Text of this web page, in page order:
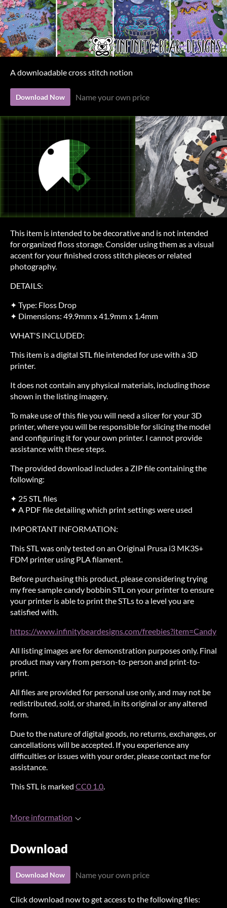
A downloadable cross stitch notion
Download Now Name your own price
This item is intended to be decorative and is not intended
for organized floss storage. Consider using them as a visual
accent for your finished cross stitch pieces or related
photography.
DETAILS:
✦ Type: Floss Drop
✦ Dimensions: 49.9mm x 41.9mm x 1.4mm
WHAT'S INCLUDED:
This item is a digital STL file intended for use with a 3D
printer.
It does not contain any physical materials, including those
shown in the listing imagery.
To make use of this file you will need a slicer for your 3D
printer, where you will be responsible for slicing the model
and configuring it for your own printer. I cannot provide
assistance with these steps.
The provided download includes a ZIP file containing the
following:
✦ 25 STL files
✦ A PDF file detailing which print settings were used
IMPORTANT INFORMATION:
This STL was only tested on an Original Prusa i3 MK3S+
FDM printer using PLA filament.
Before purchasing this product, please considering trying
my free sample candy bobbin STL on your printer to ensure
your printer is able to print the STLs to a level you are
satisfied with.
https://www.infinitybeardesigns.com/freebies?item=Candy
All listing images are for demonstration purposes only. Final
product may vary from person-to-person and print-to-
print.
All files are provided for personal use only, and may not be
redistributed, sold, or shared, in its original or any altered
form.
Due to the nature of digital goods, no returns, exchanges, or
cancellations will be accepted. If you experience any
difficulties or issues with your order, please contact me for
assistance.
This STL is marked CC0 1.0.
More information
Download
Download Now Name your own price
Click download now to get access to the following files: